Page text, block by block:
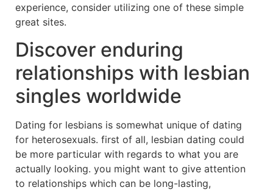
experience, consider utilizing one of these simple
great sites.
Discover enduring
relationships with lesbian
singles worldwide
Dating for lesbians is somewhat unique of dating
for heterosexuals. first of all, lesbian dating could
be more particular with regards to what you are
actually looking. you might want to give attention
to relationships which can be long-lasting,